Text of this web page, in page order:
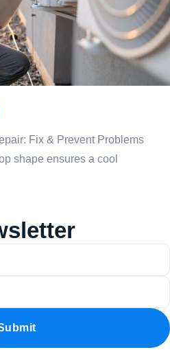
Fix & Prevent Problems
shape ensures a cool